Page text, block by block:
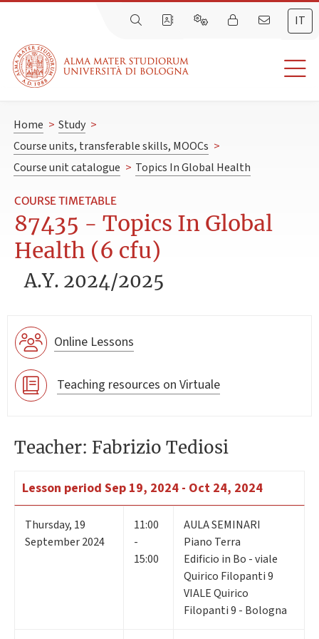
IT
Home > Study >
Course units, transferable skills, MOOCs >
Course unit catalogue > Topics In Global Health
COURSE TIMETABLE
87435 - Topics In Global
Health (6 cfu)
A.Y. 2024/2025
Online Lessons
Teaching resources on Virtuale
Teacher: Fabrizio Tediosi
Lesson period Sep 19, 2024 - Oct 24, 2024
Thursday, 19
September 2024
11:00
-
15:00
AULA SEMINARI
Piano Terra
Edificio in Bo - viale
Quirico Filopanti 9
VIALE Quirico
Filopanti 9 - Bologna